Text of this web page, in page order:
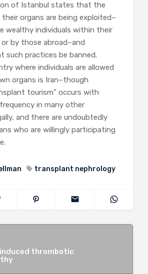
of Istanbul states that the
organs are being exploited–
wealthy individuals within their
by those abroad–and
such practices be banned.
where individuals are allowed
organs is Iran–though
tourism” occurs with
in many other
and there are undoubtedly
who are willingly participating
transplant nephrology
thrombotic